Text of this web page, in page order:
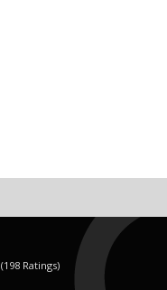
(198 Ratings)